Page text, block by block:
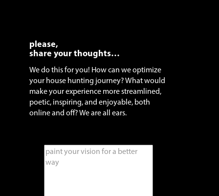
please,
share your thoughts…
We do this for you! How can we optimize
your house hunting journey? What would
make your experience more streamlined,
poetic, inspiring, and enjoyable, both
online and off? We are all ears.